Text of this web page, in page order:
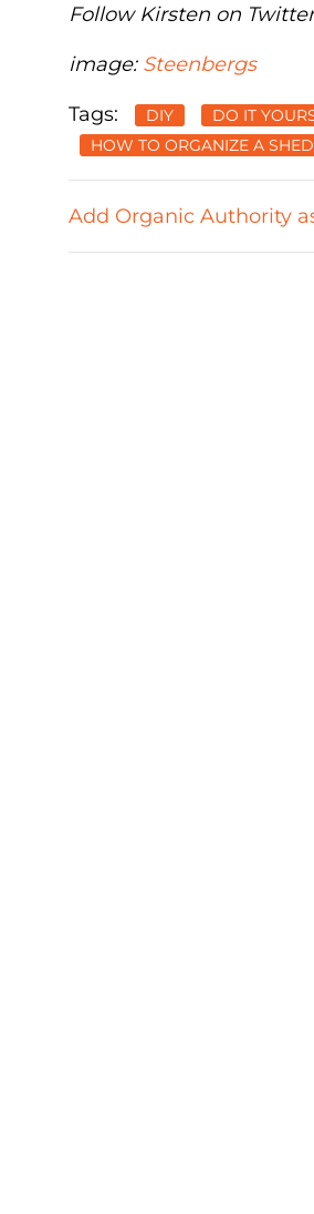
Follow Kirsten on
image: Steenbergs
Tags: DIY DO IT
HOW TO ORGANIZE A SHED
Add Organic Authority